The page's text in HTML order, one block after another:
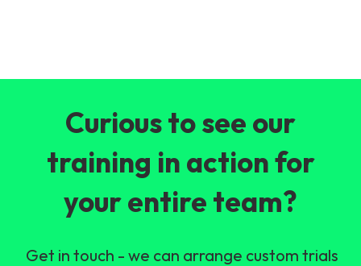
Curious to see our
training in action for
your entire team?
Get in touch - we can arrange custom trials